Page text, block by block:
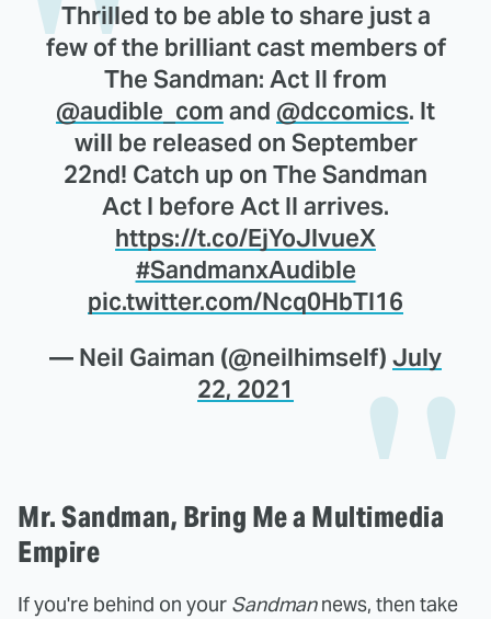
Thrilled to be able to share just a
few of the brilliant cast members of
The Sandman: Act II from
@audible_com and @dccomics. It
will be released on September
22nd! Catch up on The Sandman
Act I before Act II arrives.
https://t.co/EjYoJlvueX
#SandmanxAudible
pic.twitter.com/Ncq0HbTI16
— Neil Gaiman (@neilhimself) July
22, 2021
Mr. Sandman, Bring Me a Multimedia
Empire
If you're behind on your Sandmannews, then take